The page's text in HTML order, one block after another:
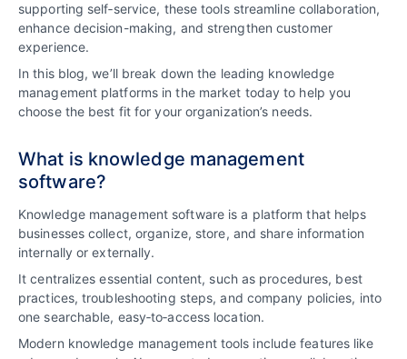
supporting self‑service, these tools streamline collaboration,
enhance decision-making, and strengthen customer
experience.
In this blog, we’ll break down the leading knowledge
management platforms in the market today to help you
choose the best fit for your organization’s needs.
What is knowledge management
software?
Knowledge management software is a platform that helps
businesses collect, organize, store, and share information
internally or externally.
It centralizes essential content, such as procedures, best
practices, troubleshooting steps, and company policies, into
one searchable, easy‑to‑access location.
Modern knowledge management tools include features like